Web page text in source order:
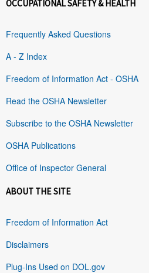
OCCUPATIONAL SAFETY & HEALTH
Frequently Asked Questions
A - Z Index
Freedom of Information Act - OSHA
Read the OSHA Newsletter
Subscribe to the OSHA Newsletter
OSHA Publications
Office of Inspector General
ABOUT THE SITE
Freedom of Information Act
Disclaimers
Plug-Ins Used on DOL.gov